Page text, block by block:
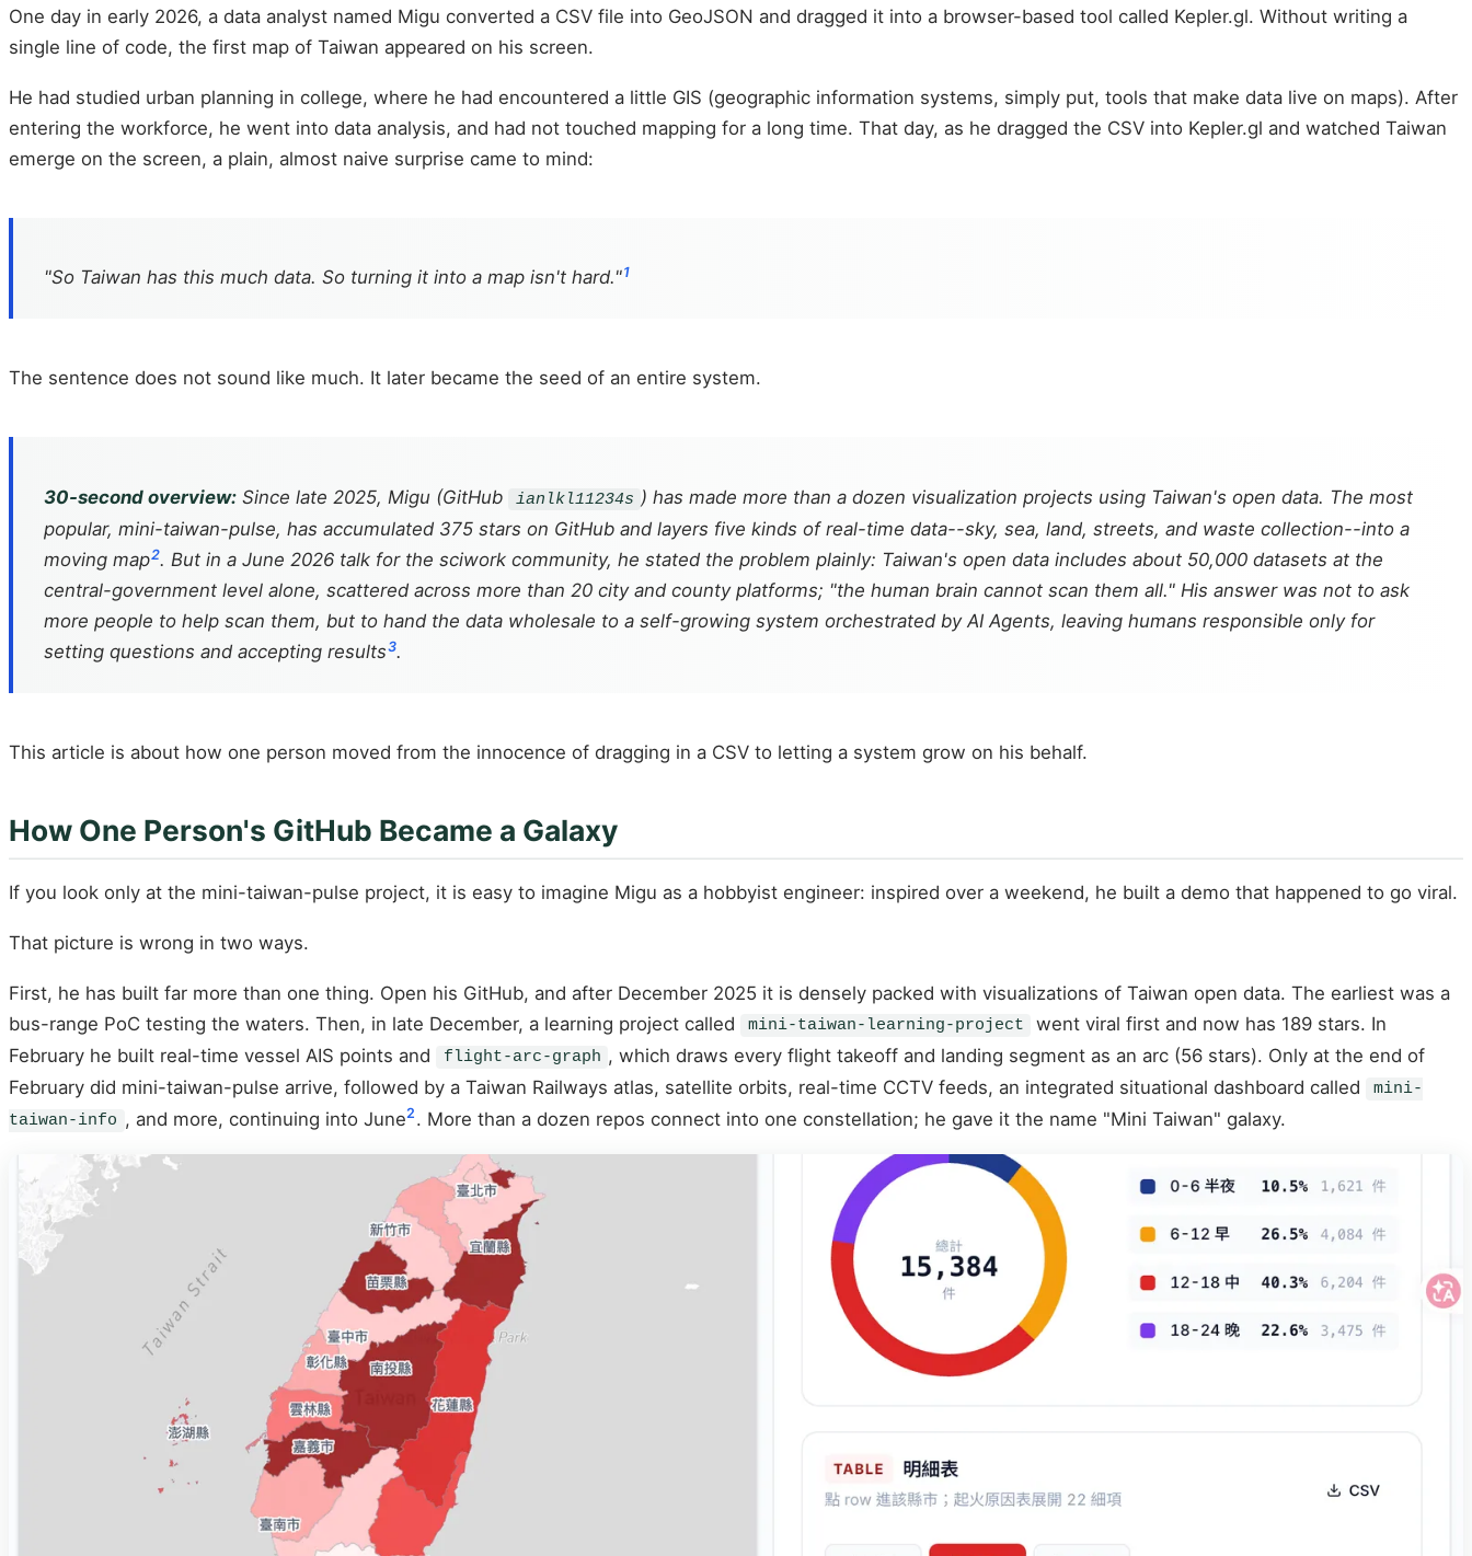
One day in early 2026, a data analyst named Migu converted a CSV file into GeoJSON and dragged it into a browser-based tool called Kepler.gl. Without writing a
single line of code, the first map of Taiwan appeared on his screen.
He had studied urban planning in college, where he had encountered a little GIS (geographic information systems, simply put, tools that make data live on maps). After
entering the workforce, he went into data analysis, and had not touched mapping for a long time. That day, as he dragged the CSV into Kepler.gl and watched Taiwan
emerge on the screen, a plain, almost naive surprise came to mind:
"So Taiwan has this much data. So turning it into a map isn't hard."1
The sentence does not sound like much. It later became the seed of an entire system.
30-second overview: Since late 2025, Migu (GitHub ianlkl11234s ) has made more than a dozen visualization projects using Taiwan's open data. The most
popular, mini-taiwan-pulse, has accumulated 375 stars on GitHub and layers five kinds of real-time data--sky, sea, land, streets, and waste collection--into a
moving map2. But in a June 2026 talk for the sciwork community, he stated the problem plainly: Taiwan's open data includes about 50,000 datasets at the
central-government level alone, scattered across more than 20 city and county platforms; "the human brain cannot scan them all." His answer was not to ask
more people to help scan them, but to hand the data wholesale to a self-growing system orchestrated by AI Agents, leaving humans responsible only for
setting questions and accepting results3.
This article is about how one person moved from the innocence of dragging in a CSV to letting a system grow on his behalf.
How One Person's GitHub Became a Galaxy
If you look only at the mini-taiwan-pulse project, it is easy to imagine Migu as a hobbyist engineer: inspired over a weekend, he built a demo that happened to go viral.
That picture is wrong in two ways.
First, he has built far more than one thing. Open his GitHub, and after December 2025 it is densely packed with visualizations of Taiwan open data. The earliest was a
bus-range PoC testing the waters. Then, in late December, a learning project called
mini-taiwan-learning-project
went viral first and now has 189 stars. In
February he built real-time vessel AIS points and
flight-arc-graph , which draws every flight takeoff and landing segment as an arc (56 stars). Only at the end of
February did mini-taiwan-pulse arrive, followed by a Taiwan Railways atlas, satellite orbits, real-time CCTV feeds, an integrated situational dashboard called
mini-
taiwan-info , and more, continuing into June2 . More than a dozen repos connect into one constellation; he gave it the name "Mini Taiwan" galaxy.